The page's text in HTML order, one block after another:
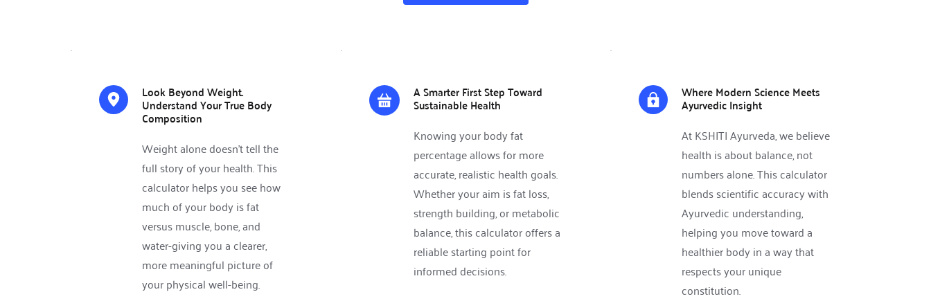
Look Beyond Weight.
Understand Your True Body
Composition
Weight alone doesn’t tell the
full story of your health. This
calculator helps you see how
much of your body is fat
versus muscle, bone, and
water-giving you a clearer,
more meaningful picture of
your physical well-being.
A Smarter First Step Toward
Sustainable Health
Knowing your body fat
percentage allows for more
accurate, realistic health goals.
Whether your aim is fat loss,
strength building, or metabolic
balance, this calculator offers a
reliable starting point for
informed decisions.
Where Modern Science Meets
Ayurvedic Insight
At KSHITI Ayurveda, we believe
health is about balance, not
numbers alone. This calculator
blends scientific accuracy with
Ayurvedic understanding,
helping you move toward a
healthier body in a way that
respects your unique
constitution.